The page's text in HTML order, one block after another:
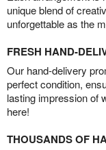
unique blend of
unforgettable as the
FRESH HAND-
Our hand-delivery
perfect condition,
lasting impression of
here!
THOUSANDS OF